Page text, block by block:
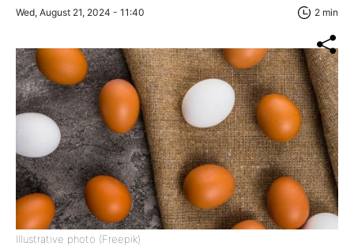
Wed, August 21, 2024 - 11:40 2 min
Illustrative photo (Freepik)